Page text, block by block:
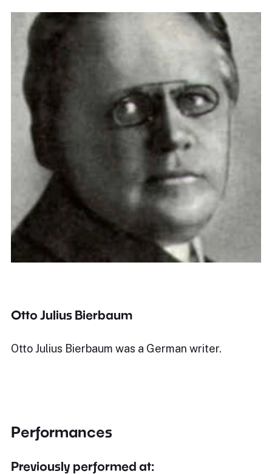
Otto Julius Bierbaum
Otto Julius Bierbaum was a German writer.
Performances
Previously performed at: